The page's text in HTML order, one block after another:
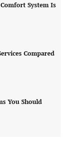
System Is
Compared
You Should